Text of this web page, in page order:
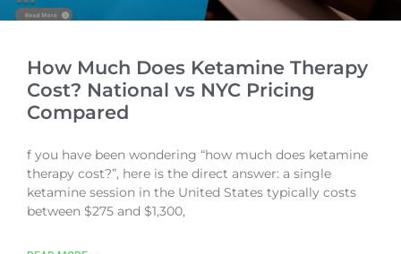
How Much Does Ketamine Therapy
Cost? National vs NYC Pricing
Compared
f you have been wondering “how much does ketamine
therapy cost?”, here is the direct answer: a single
ketamine session in the United States typically costs
between $275 and $1,300,